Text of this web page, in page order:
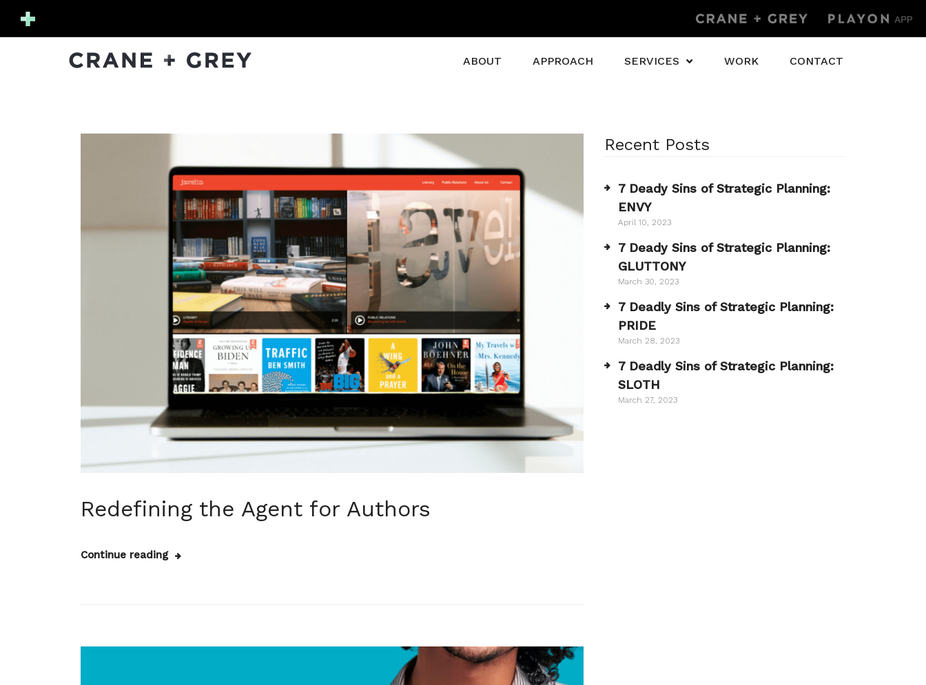
ABOUT APPROACH SERVICES WORK CONTACT
Redefining the Agent for Authors
Continue reading
Recent Posts
7 Deady Sins of Strategic Planning:
ENVY
April 10, 2023
7 Deady Sins of Strategic Planning:
GLUTTONY
March 30, 2023
7 Deadly Sins of Strategic Planning:
PRIDE
March 28, 2023
7 Deadly Sins of Strategic Planning:
SLOTH
March 27, 2023